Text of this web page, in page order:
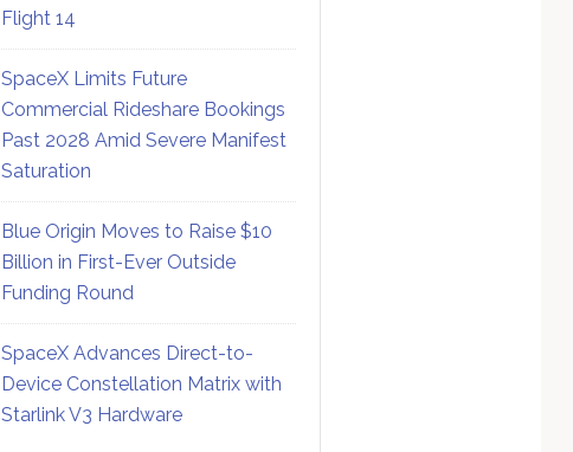
Flight 14
SpaceX Limits Future
Commercial Rideshare Bookings
Past 2028 Amid Severe Manifest
Saturation
Blue Origin Moves to Raise $10
Billion in First-Ever Outside
Funding Round
SpaceX Advances Direct-to-
Device Constellation Matrix with
Starlink V3 Hardware